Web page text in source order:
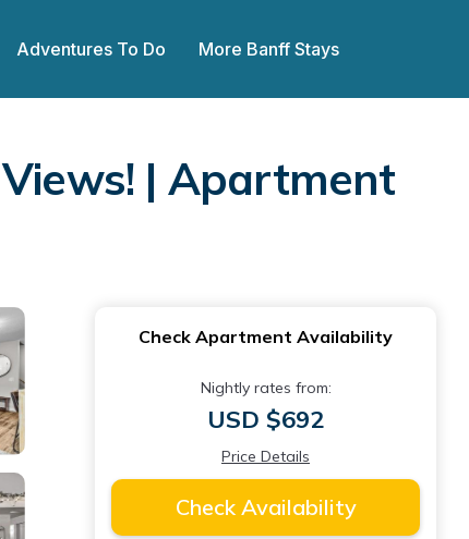
Adventures To Do More Banff Stays
| Apartment
Check Apartment Availability
Nightly rates from:
USD $692
Price Details
Check Availability